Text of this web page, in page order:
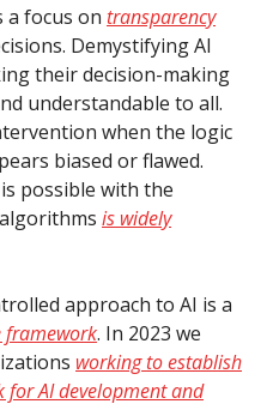
a focus on transparency
Demystifying AI
their decision-making
understandable to all.
when the logic
biased or flawed.
possible with the
is widely
approach to AI is a
framework. In 2023 we
working to establish
AI development and